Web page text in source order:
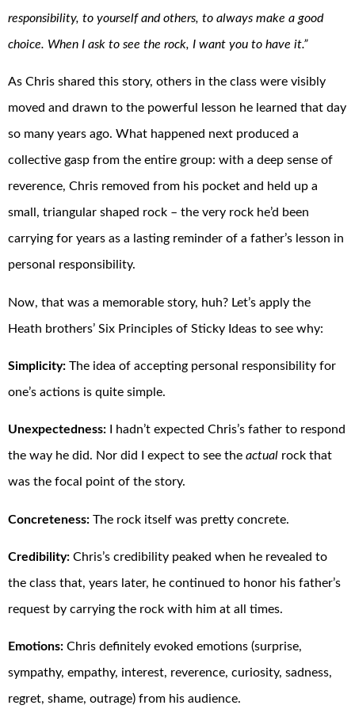
responsibility, to yourself and others, to always make a good
choice. When I ask to see the rock, I want you to have it.”
As Chris shared this story, others in the class were visibly
moved and drawn to the powerful lesson he learned that day
so many years ago. What happened next produced a
collective gasp from the entire group: with a deep sense of
reverence, Chris removed from his pocket and held up a
small, triangular shaped rock – the very rock he’d been
carrying for years as a lasting reminder of a father’s lesson in
personal responsibility.
Now, that was a memorable story, huh? Let’s apply the
Heath brothers’ Six Principles of Sticky Ideas to see why:
Simplicity: The idea of accepting personal responsibility for
one’s actions is quite simple.
Unexpectedness: I hadn’t expected Chris’s father to respond
the way he did. Nor did I expect to see the actual rock that
was the focal point of the story.
Concreteness: The rock itself was pretty concrete.
Credibility: Chris’s credibility peaked when he revealed to
the class that, years later, he continued to honor his father’s
request by carrying the rock with him at all times.
Emotions: Chris definitely evoked emotions (surprise,
sympathy, empathy, interest, reverence, curiosity, sadness,
regret, shame, outrage) from his audience.